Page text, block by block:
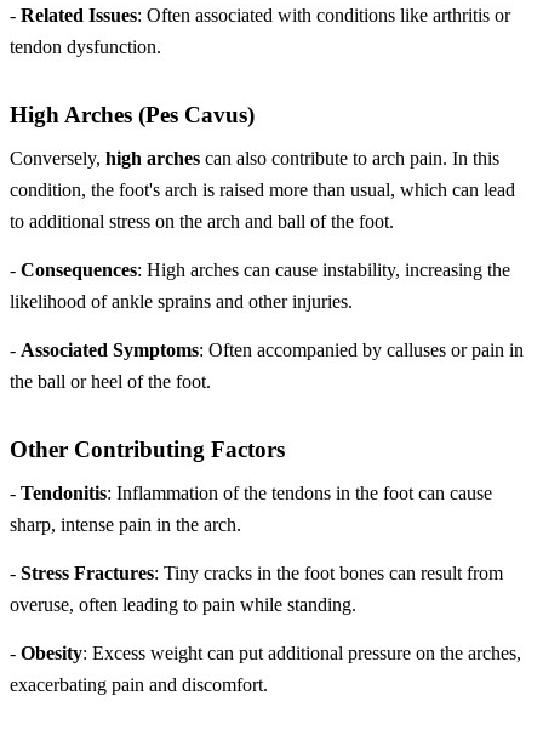
- Related Issues: Often associated with conditions like arthritis or
tendon dysfunction.
High Arches (Pes Cavus)
Conversely, high arches can also contribute to arch pain. In this
condition, the foot's arch is raised more than usual, which can lead
to additional stress on the arch and ball of the foot.
- Consequences: High arches can cause instability, increasing the
likelihood of ankle sprains and other injuries.
- Associated Symptoms: Often accompanied by calluses or pain in
the ball or heel of the foot.
Other Contributing Factors
- Tendonitis: Inflammation of the tendons in the foot can cause
sharp, intense pain in the arch.
- Stress Fractures: Tiny cracks in the foot bones can result from
overuse, often leading to pain while standing.
- Obesity: Excess weight can put additional pressure on the arches,
exacerbating pain and discomfort.